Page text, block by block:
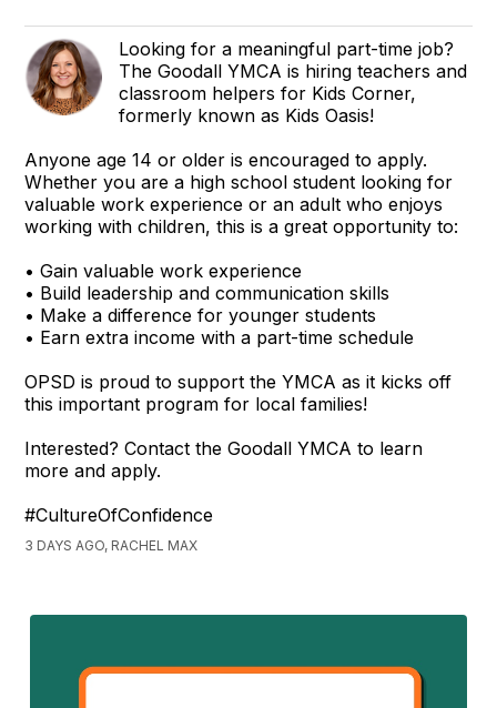
Looking for a meaningful part-time job?
The Goodall YMCA is hiring teachers and
classroom helpers for Kids Corner,
formerly known as Kids Oasis!
Anyone age 14 or older is encouraged to apply.
Whether you are a high school student looking for
valuable work experience or an adult who enjoys
working with children, this is a great opportunity to:
• Gain valuable work experience
• Build leadership and communication skills
• Make a difference for younger students
• Earn extra income with a part-time schedule
OPSD is proud to support the YMCA as it kicks off
this important program for local families!
Interested? Contact the Goodall YMCA to learn
more and apply.
#CultureOfConfidence
3 DAYS AGO, RACHEL MAX